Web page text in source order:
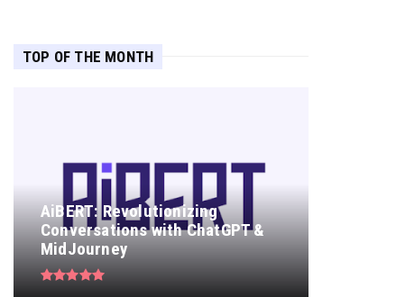
TOP OF THE MONTH
AiBERT: Revolutionizing
Conversations with ChatGPT &
MidJourney